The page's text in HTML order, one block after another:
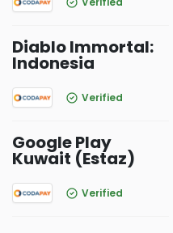
Diablo Immortal:
Indonesia
Verified
Google Play
Kuwait (Estaz)
Verified